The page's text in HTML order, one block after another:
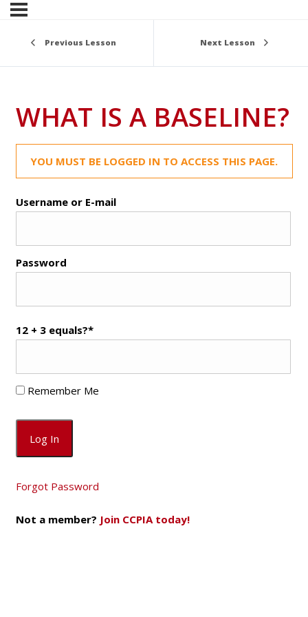
Previous Lesson Next Lesson
WHAT IS A BASELINE?
YOU MUST BE LOGGED IN TO ACCESS THIS PAGE.
Username or E-mail
Password
12 + 3 equals?*
Remember Me
Forgot Password
Not a member? Join CCPIA today!